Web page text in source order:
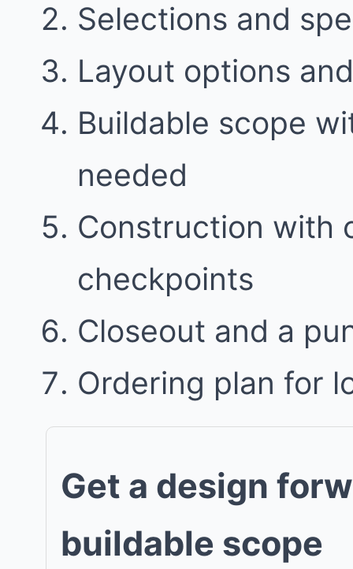
Selections and
Layout options
Buildable scope
needed
Construction with
checkpoints
Closeout and a
Ordering plan for
Get a design
buildable scope